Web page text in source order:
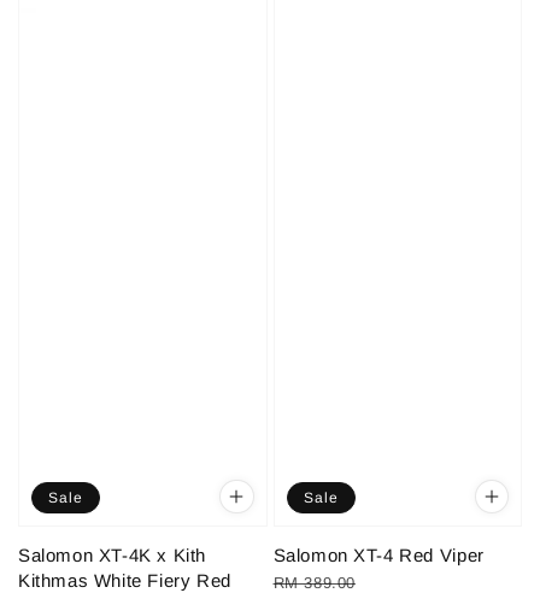
Sale
Salomon XT-4K x Kith
Kithmas White Fiery Red
Sale
Salomon XT-4 Red Viper
Regular
RM 389.00